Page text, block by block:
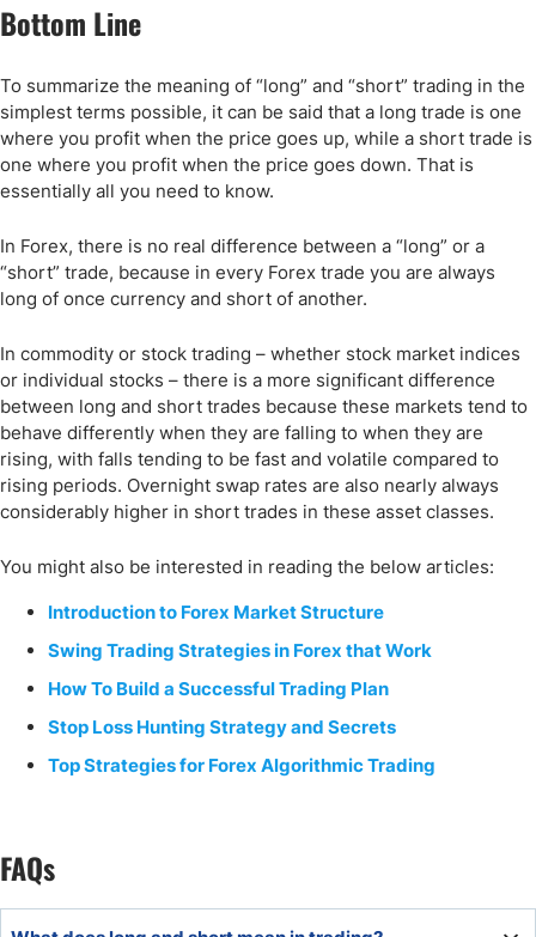
Bottom Line
To summarize the meaning of “long” and “short” trading in the
simplest terms possible, it can be said that a long trade is one
where you profit when the price goes up, while a short trade is
one where you profit when the price goes down. That is
essentially all you need to know.
In Forex, there is no real difference between a “long” or a
“short” trade, because in every Forex trade you are always
long of once currency and short of another.
In commodity or stock trading – whether stock market indices
or individual stocks – there is a more significant difference
between long and short trades because these markets tend to
behave differently when they are falling to when they are
rising, with falls tending to be fast and volatile compared to
rising periods. Overnight swap rates are also nearly always
considerably higher in short trades in these asset classes.
You might also be interested in reading the below articles:
Introduction to Forex Market Structure
Swing Trading Strategies in Forex that Work
How To Build a Successful Trading Plan
Stop Loss Hunting Strategy and Secrets
Top Strategies for Forex Algorithmic Trading
FAQs